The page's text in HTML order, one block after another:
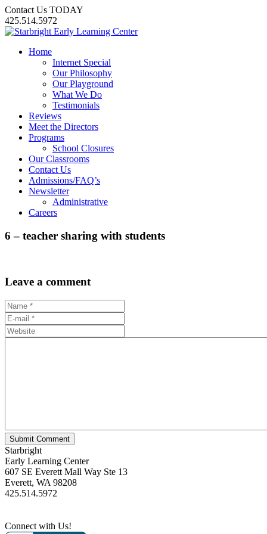
Contact Us TODAY
425.514.5972
Home
Internet Special
Our Philosophy
Our Playground
What We Do
Testimonials
Reviews
Meet the Directors
Programs
School Closures
Our Classrooms
Contact Us
Admissions/FAQ’s
Newsletter
Administrative
Careers
6 – teacher sharing with students
Leave a comment
Starbright
Early Learning Center
607 SE Everett Mall Way Ste 13
Everett, WA 98208
425.514.5972
Connect with Us!